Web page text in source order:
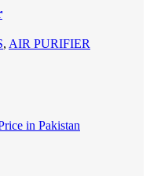
, AIR PURIFIER